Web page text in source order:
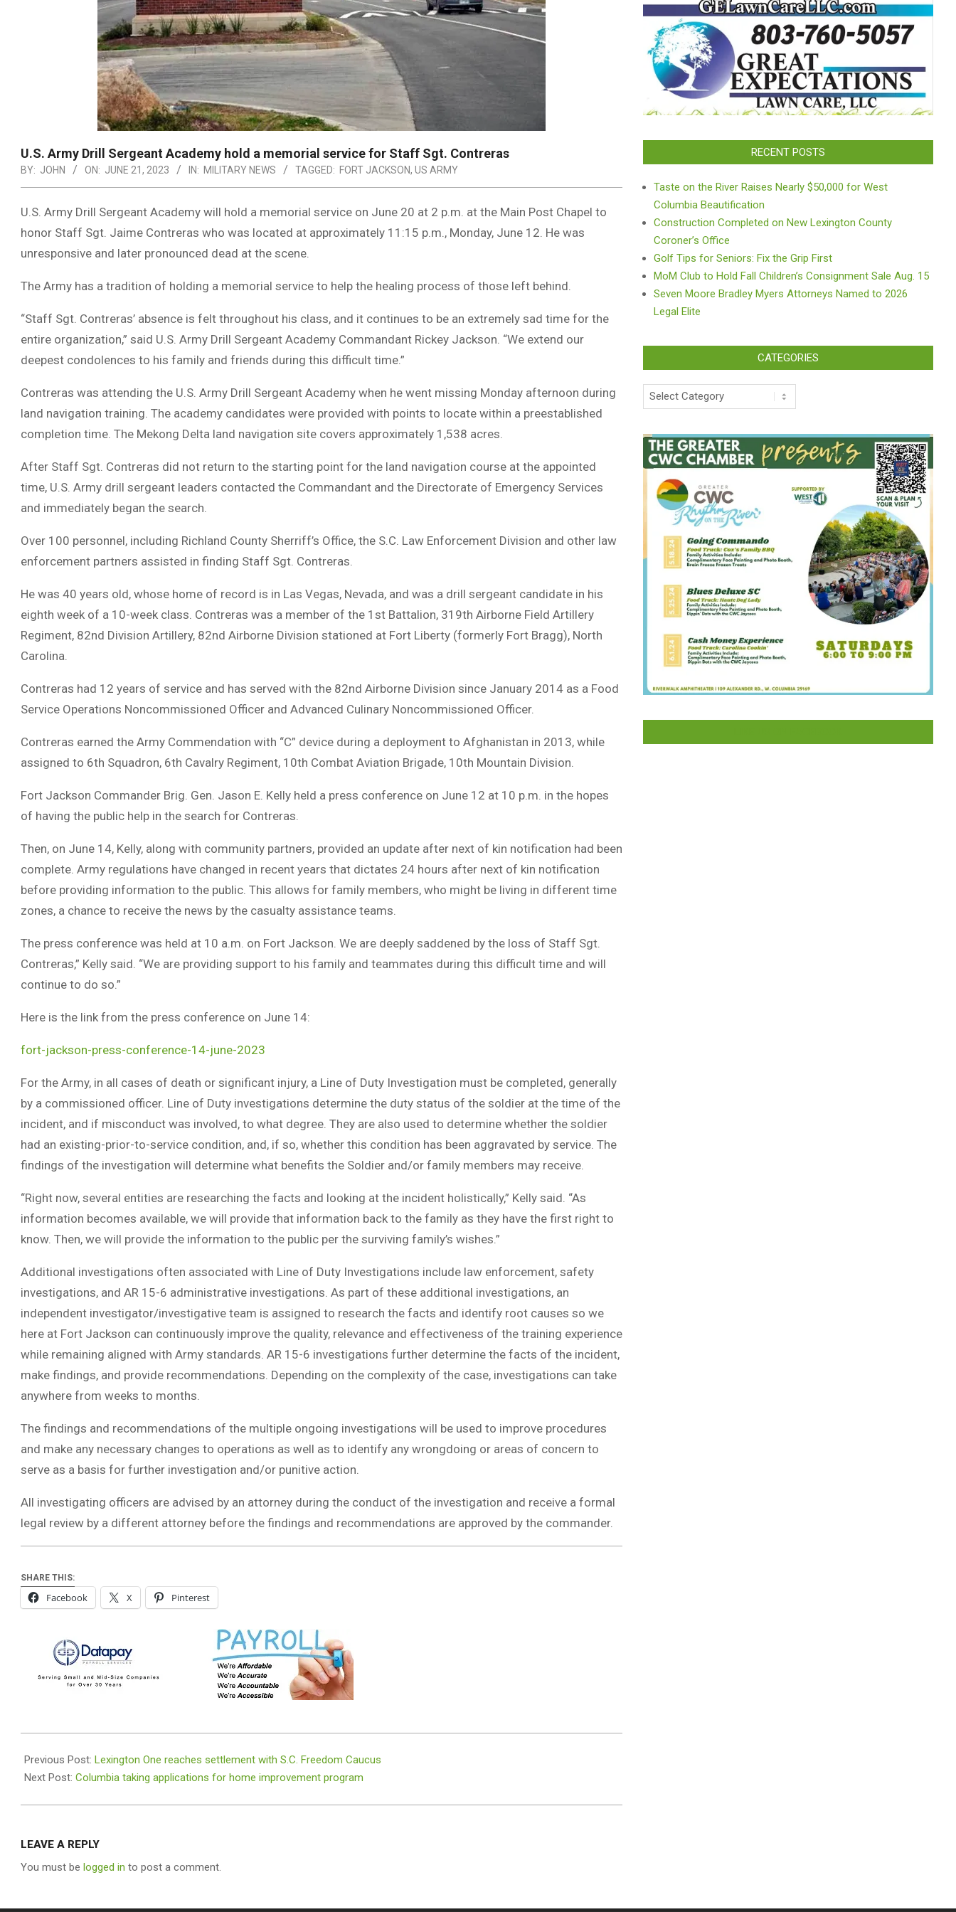
U.S. Army Drill Sergeant Academy hold a memorial service for Staff Sgt. Contreras
BY: JOHN ON: JUNE 21, 2023 IN: MILITARY NEWS TAGGED: FORT JACKSON, US ARMY
U.S. Army Drill Sergeant Academy will hold a memorial service on June 20 at 2 p.m. at the Main Post Chapel to
honor Staff Sgt. Jaime Contreras who was located at approximately 11:15 p.m., Monday, June 12. He was
unresponsive and later pronounced dead at the scene.
The Army has a tradition of holding a memorial service to help the healing process of those left behind.
“Staff Sgt. Contreras’ absence is felt throughout his class, and it continues to be an extremely sad time for the
entire organization,” said U.S. Army Drill Sergeant Academy Commandant Rickey Jackson. “We extend our
deepest condolences to his family and friends during this difficult time.”
Contreras was attending the U.S. Army Drill Sergeant Academy when he went missing Monday afternoon during
land navigation training. The academy candidates were provided with points to locate within a preestablished
completion time. The Mekong Delta land navigation site covers approximately 1,538 acres.
After Staff Sgt. Contreras did not return to the starting point for the land navigation course at the appointed
time, U.S. Army drill sergeant leaders contacted the Commandant and the Directorate of Emergency Services
and immediately began the search.
Over 100 personnel, including Richland County Sherriff’s Office, the S.C. Law Enforcement Division and other law
enforcement partners assisted in finding Staff Sgt. Contreras.
He was 40 years old, whose home of record is in Las Vegas, Nevada, and was a drill sergeant candidate in his
eighth week of a 10-week class. Contreras was a member of the 1st Battalion, 319th Airborne Field Artillery
Regiment, 82nd Division Artillery, 82nd Airborne Division stationed at Fort Liberty (formerly Fort Bragg), North
Carolina.
Contreras had 12 years of service and has served with the 82nd Airborne Division since January 2014 as a Food
Service Operations Noncommissioned Officer and Advanced Culinary Noncommissioned Officer.
Contreras earned the Army Commendation with “C” device during a deployment to Afghanistan in 2013, while
assigned to 6th Squadron, 6th Cavalry Regiment, 10th Combat Aviation Brigade, 10th Mountain Division.
Fort Jackson Commander Brig. Gen. Jason E. Kelly held a press conference on June 12 at 10 p.m. in the hopes
of having the public help in the search for Contreras.
Then, on June 14, Kelly, along with community partners, provided an update after next of kin notification had been
complete. Army regulations have changed in recent years that dictates 24 hours after next of kin notification
before providing information to the public. This allows for family members, who might be living in different time
zones, a chance to receive the news by the casualty assistance teams.
The press conference was held at 10 a.m. on Fort Jackson. We are deeply saddened by the loss of Staff Sgt.
Contreras,” Kelly said. “We are providing support to his family and teammates during this difficult time and will
continue to do so.”
Here is the link from the press conference on June 14:
fort-jackson-press-conference-14-june-2023
For the Army, in all cases of death or significant injury, a Line of Duty Investigation must be completed, generally
by a commissioned officer. Line of Duty investigations determine the duty status of the soldier at the time of the
incident, and if misconduct was involved, to what degree. They are also used to determine whether the soldier
had an existing-prior-to-service condition, and, if so, whether this condition has been aggravated by service. The
findings of the investigation will determine what benefits the Soldier and/or family members may receive.
“Right now, several entities are researching the facts and looking at the incident holistically,” Kelly said. “As
information becomes available, we will provide that information back to the family as they have the first right to
know. Then, we will provide the information to the public per the surviving family’s wishes.”
Additional investigations often associated with Line of Duty Investigations include law enforcement, safety
investigations, and AR 15-6 administrative investigations. As part of these additional investigations, an
independent investigator/investigative team is assigned to research the facts and identify root causes so we
here at Fort Jackson can continuously improve the quality, relevance and effectiveness of the training experience
while remaining aligned with Army standards. AR 15-6 investigations further determine the facts of the incident,
make findings, and provide recommendations. Depending on the complexity of the case, investigations can take
anywhere from weeks to months.
The findings and recommendations of the multiple ongoing investigations will be used to improve procedures
and make any necessary changes to operations as well as to identify any wrongdoing or areas of concern to
serve as a basis for further investigation and/or punitive action.
All investigating officers are advised by an attorney during the conduct of the investigation and receive a formal
legal review by a different attorney before the findings and recommendations are approved by the commander.
SHARE THIS:
Facebook X Pinterest
06-
21
Previous Post: Lexington One reaches settlement with S.C. Freedom Caucus
Next Post: Columbia taking applications for home improvement program
LEAVE A REPLY
You must be logged in to post a comment.
RECENT POSTS
Taste on the River Raises Nearly $50,000 for West
Columbia Beautification
Construction Completed on New Lexington County
Coroner’s Office
Golf Tips for Seniors: Fix the Grip First
MoM Club to Hold Fall Children’s Consignment Sale Aug. 15
Seven Moore Bradley Myers Attorneys Named to 2026
Legal Elite
CATEGORIES
Categories